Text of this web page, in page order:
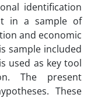
identification
in a sample of
and economic
sample included
used as key tool
The present
These